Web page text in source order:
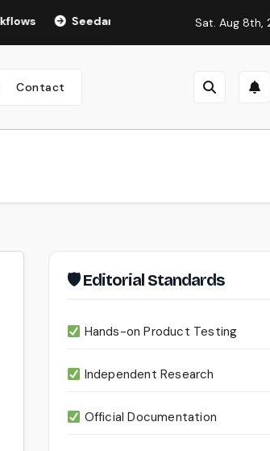
Seedance 2.0 Review (2026): Features,
Sat. Aug 8th,
Contact
🛡 Editorial Standards
Hands-on Product Testing
Independent Research
Official Documentation